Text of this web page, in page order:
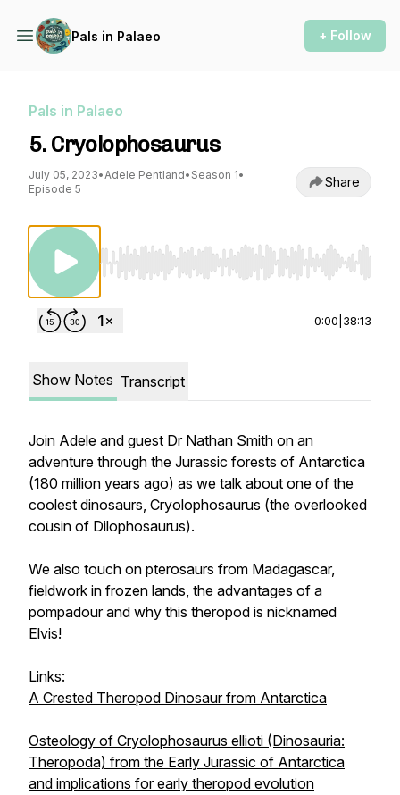
Pals in Palaeo + Follow
Pals in Palaeo
5. Cryolophosaurus
July 05, 2023•Adele Pentland• Season 1•
Episode 5
Share
Use Left/Right to seek, Home/End to jump
0:00 38:13
Show Notes Transcript
Join Adele and guest Dr Nathan Smith on an
adventure through the Jurassic forests of Antarctica
(180 million years ago) as we talk about one of the
coolest dinosaurs, Cryolophosaurus (the overlooked
cousin of Dilophosaurus).
We also touch on pterosaurs from Madagascar,
fieldwork in frozen lands, the advantages of a
pompadour and why this theropod is nicknamed
Elvis!
Links:
A Crested Theropod Dinosaur from Antarctica
Osteology of Cryolophosaurus ellioti (Dinosauria:
Theropoda) from the Early Jurassic of Antarctica
and implications for early theropod evolution